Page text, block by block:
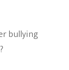
bullying